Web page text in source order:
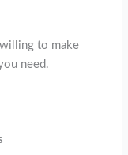
to make
need.